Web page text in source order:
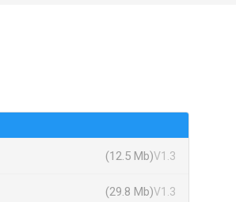
(12.5 Mb)V1.3
(29.8 Mb)V1.3